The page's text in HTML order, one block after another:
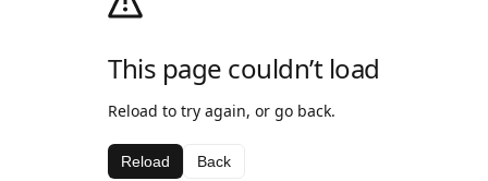
This page couldn’t load
Reload to try again, or go back.
Reload Back